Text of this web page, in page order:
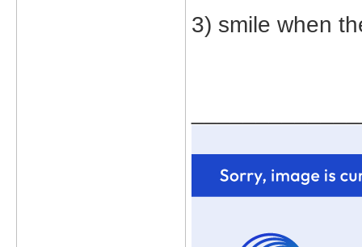
3) smile when